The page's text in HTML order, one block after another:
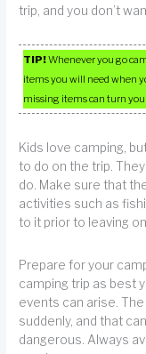
trip, and you don’t
TIP!Whenever you go
items you will need when
missing items can turn
Kids love camping,
to do on the trip.
do. Make sure that
activities such as
to it prior to leaving
Prepare for your
camping trip as best
events can arise.
suddenly, and that
dangerous. Always